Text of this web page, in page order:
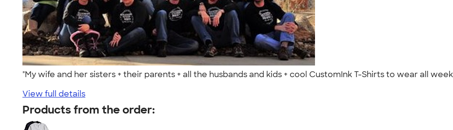
"My wife and her sisters + their parents + all the husbands and kids + cool CustomInk T-Shirts to wear all
View full details
Products from the order: